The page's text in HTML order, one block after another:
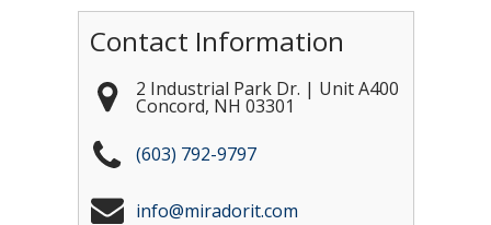
Contact Information
2 Industrial Park Dr. | Unit A400
Concord, NH 03301
(603) 792-9797
info@miradorit.com